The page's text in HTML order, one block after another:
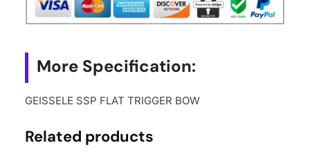
More Specification:
GEISSELE SSP FLAT TRIGGER BOW
Related products